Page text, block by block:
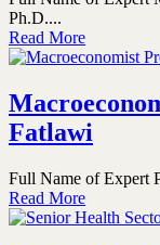
Ph.D....
Read More
Fatlawi
Full Name of Expert
Read More